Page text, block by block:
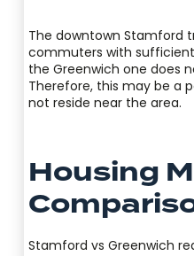
The downtown Stamford
commuters with
the Greenwich one does
Therefore, this may be a
not reside near the area.
Housing
Stamford vs Greenwich